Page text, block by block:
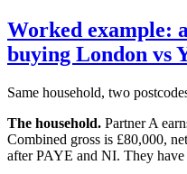
Worked example:
buying London vs
Same household, two
The household. Partner A
Combined gross is £80,000,
after PAYE and NI. They